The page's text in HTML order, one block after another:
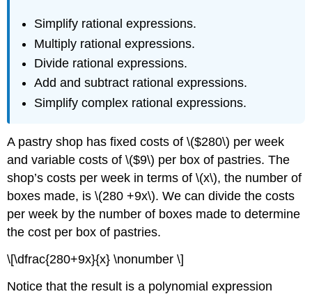
Simplify rational expressions.
Multiply rational expressions.
Divide rational expressions.
Add and subtract rational expressions.
Simplify complex rational expressions.
A pastry shop has fixed costs of \($280\) per week
and variable costs of \($9\) per box of pastries. The
shop’s costs per week in terms of \(x\), the number of
boxes made, is \(280 +9x\). We can divide the costs
per week by the number of boxes made to determine
the cost per box of pastries.
\[\dfrac{280+9x}{x} \nonumber \]
Notice that the result is a polynomial expression